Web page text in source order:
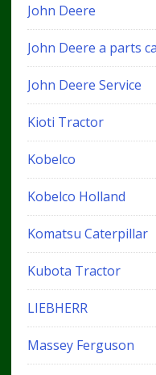
John Deere
John Deere a parts
John Deere Service
Kioti Tractor
Kobelco
Kobelco Holland
Komatsu Caterpillar
Kubota Tractor
LIEBHERR
Massey Ferguson